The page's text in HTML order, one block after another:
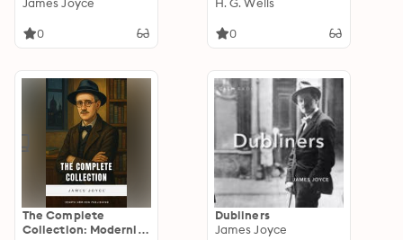
0 0
The Complete
Collection: Modernist
Dubliners
James Joyce